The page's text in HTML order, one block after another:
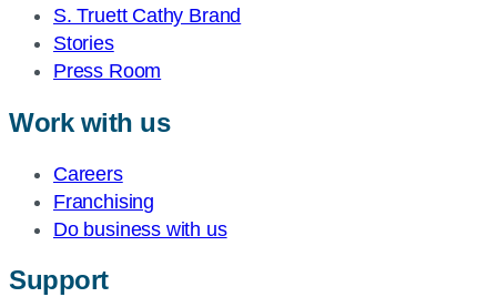
S. Truett Cathy Brand
Stories
Press Room
Work with us
Careers
Franchising
Do business with us
Support